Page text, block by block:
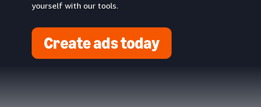
yourself with our tools.
Create ads today